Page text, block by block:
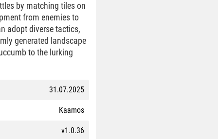
by matching tiles on
from enemies to
adopt diverse tactics,
generated landscape
to the lurking
31.07.2025
Kaamos
v1.0.36